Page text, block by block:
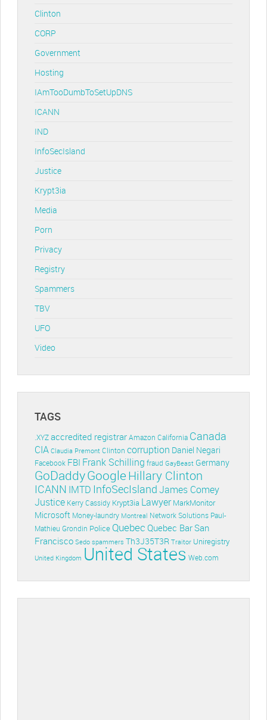
Clinton
CORP
Government
Hosting
IAmTooDumbToSetUpDNS
ICANN
IND
InfoSecIsland
Justice
Krypt3ia
Media
Porn
Privacy
Registry
Spammers
TBV
UFO
Video
TAGS
.XYZ accredited registrar Amazon California Canada
CIA Claudia Premont Clinton corruption Daniel Negari
Facebook FBI Frank Schilling fraud GayBeast Germany
GoDaddyGoogleHillary Clinton
ICANN IMTD InfoSecIslandJames Comey
Justice Kerry Cassidy Krypt3ia Lawyer MarkMonitor
Microsoft Money-laundry Montreal Network Solutions Paul-
Mathieu Grondin Police Quebec Quebec BarSan
Francisco Sedo spammers Th3J35T3R Traitor Uniregistry
United Kingdom United States Web.com